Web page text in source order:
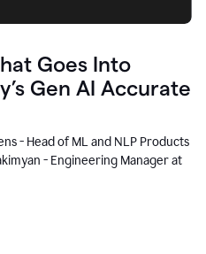
Goes Into
Gen AI Accurate
- Head of ML and NLP Products
- Engineering Manager at